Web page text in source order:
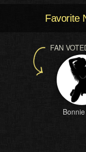
Favorite
FAN